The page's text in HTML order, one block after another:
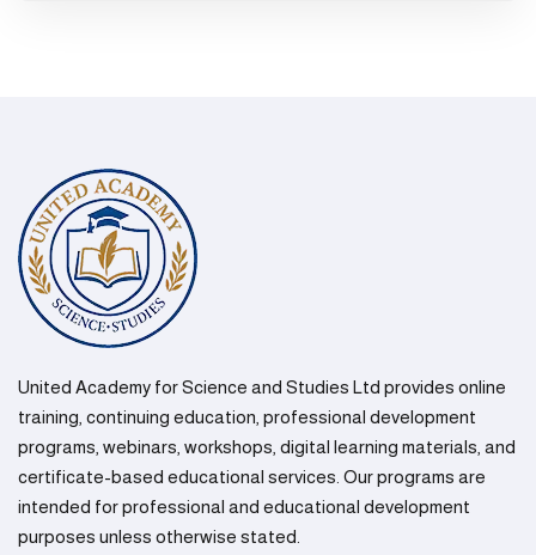
United Academy for Science and Studies Ltd provides online
training, continuing education, professional development
programs, webinars, workshops, digital learning materials, and
certificate-based educational services. Our programs are
intended for professional and educational development
purposes unless otherwise stated.